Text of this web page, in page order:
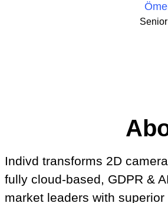
Indivd transforms 2D
fully cloud-based, GDPR &
market leaders with